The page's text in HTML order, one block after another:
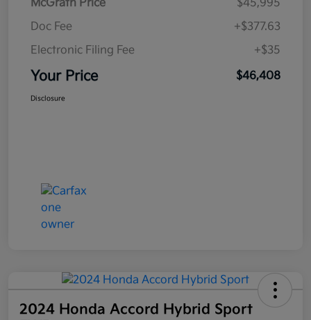
McGrath Price
$45,995
Doc Fee
+$377.63
Electronic Filing Fee
+$35
Your Price $46,408
Disclosure
2024 Honda Accord Hybrid Sport